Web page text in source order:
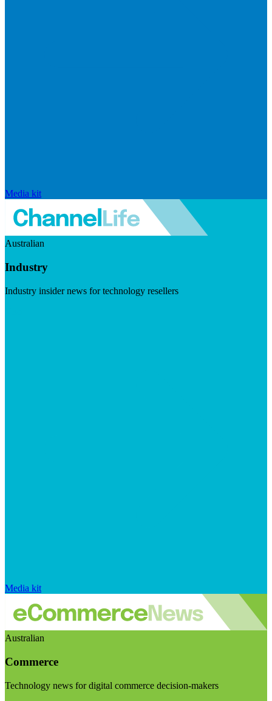
Media kit
Australian
Industry
Industry insider news for technology resellers
Media kit
Australian
Commerce
Technology news for digital commerce decision-makers